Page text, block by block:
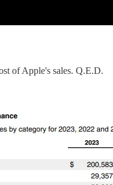
of Apple's sales. Q.E.D.